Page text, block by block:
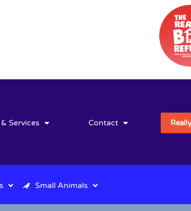
Services Contact
Small Animals